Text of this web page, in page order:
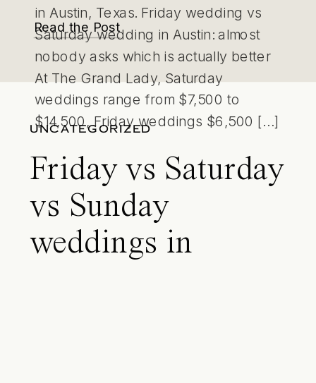
in Austin, Texas. Friday wedding vs
Saturday wedding in Austin: almost
nobody asks which is actually better
At The Grand Lady, Saturday
weddings range from $7,500 to
$14,500, Friday weddings $6,500 […]
Read the Post
UNCATEGORIZED
Friday vs Saturday
vs Sunday
weddings in